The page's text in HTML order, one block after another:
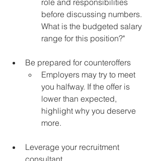
before discussing numbers.
What is the budgeted salary
range for this position?"
Be prepared for counteroffers
Employers may try to meet
you halfway. If the offer is
lower than expected,
highlight why you deserve
more.
Leverage your recruitment
consultant